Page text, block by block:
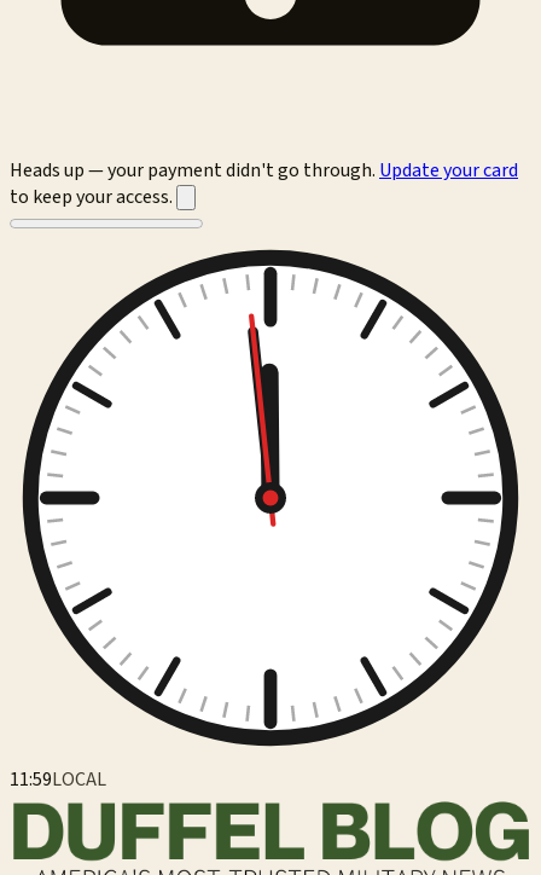
Heads up — your payment didn't go through. Update your card
to keep your access.
12:00LOCAL